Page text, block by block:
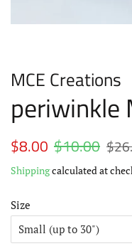
MCE Creations
periwinkle
Regular
$8.00 $10.00 Sale
Shippingcalculated at
Size